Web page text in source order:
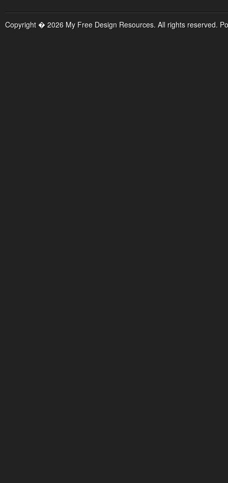
Copyright � 2026 My Free Design Resources. All rights reserved.